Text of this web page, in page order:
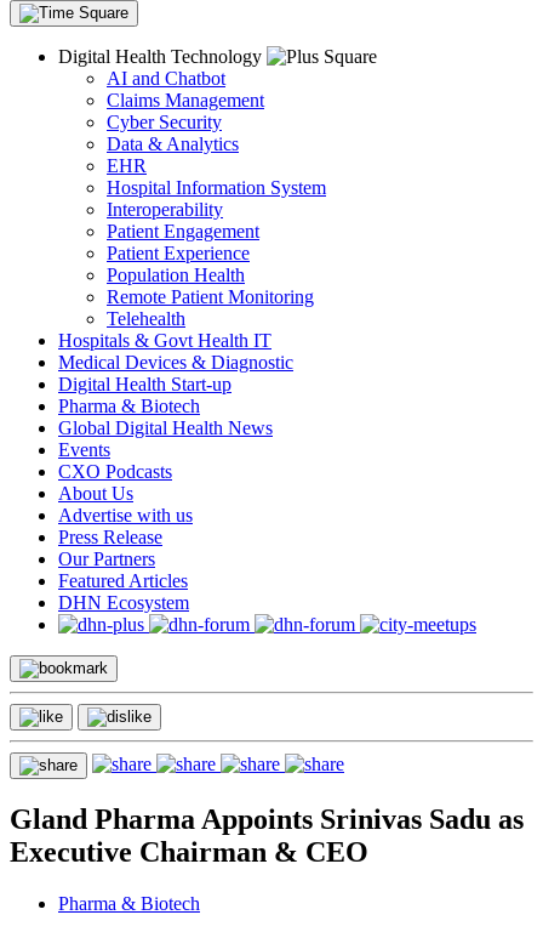
Digital Health Technology
AI and Chatbot
Claims Management
Cyber Security
Data & Analytics
EHR
Hospital Information System
Interoperability
Patient Engagement
Patient Experience
Population Health
Remote Patient Monitoring
Telehealth
Hospitals & Govt Health IT
Medical Devices & Diagnostic
Digital Health Start-up
Pharma & Biotech
Global Digital Health News
Events
CXO Podcasts
About Us
Advertise with us
Press Release
Our Partners
Featured Articles
DHN Ecosystem
Gland Pharma Appoints Srinivas Sadu as
Executive Chairman & CEO
Pharma & Biotech